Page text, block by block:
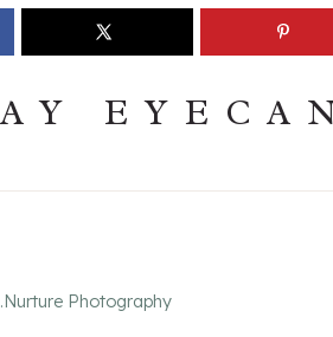
ClubSign up
Photography